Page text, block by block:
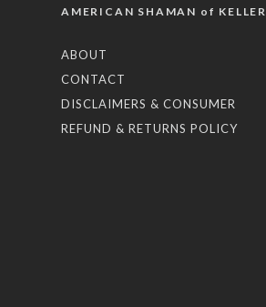
AMERICAN SHAMAN of KELLER
ABOUT
CONTACT
DISCLAIMERS & CONSUMER
REFUND & RETURNS POLICY